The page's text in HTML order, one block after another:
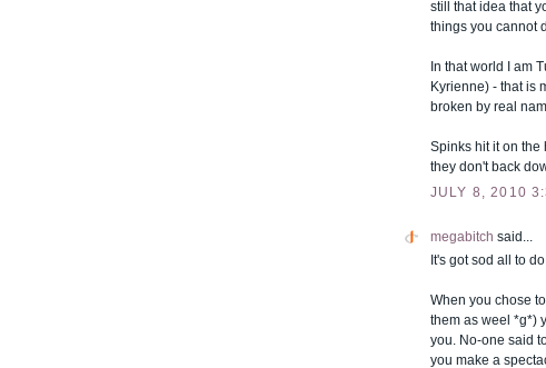
still that idea that
things you cannot
In that world I am
Kyrienne) - that is
broken by real
Spinks hit it on the
they don't back
JULY 8, 2010
megabitch said...
It's got sod all to
When you chose
them as weel *g*)
you. No-one said
you make a